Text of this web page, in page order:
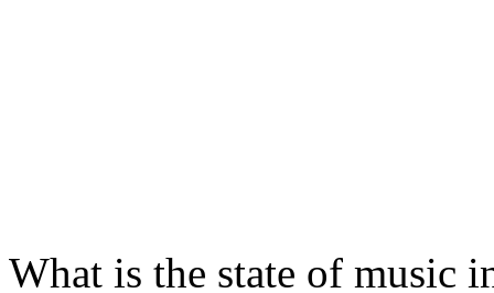
What is the state of music